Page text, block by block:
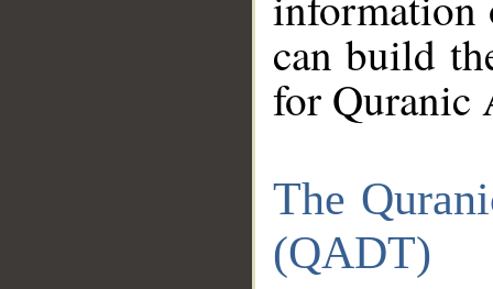
can build
for Quranic
The
(QADT)